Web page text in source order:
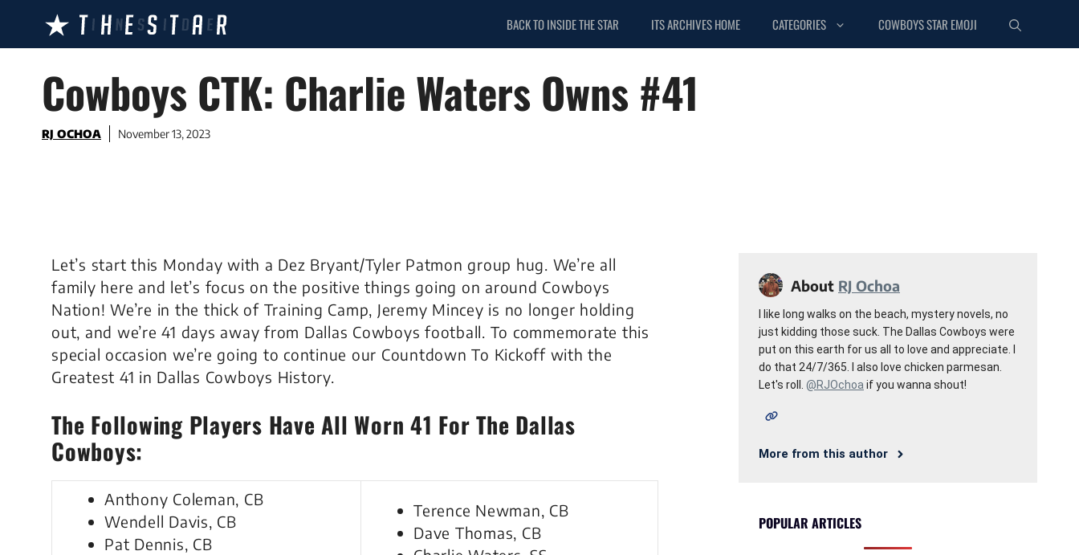
content
BACK TO INSIDE THE STAR ITS ARCHIVES HOME CATEGORIES COWBOYS STAR EMOJI
Cowboys CTK: Charlie Waters Owns #41
RJ OCHOA November 13, 2023
Let’s start this Monday with a Dez Bryant/Tyler Patmon group hug. We’re all
family here and let’s focus on the positive things going on around Cowboys
Nation! We’re in the thick of Training Camp, Jeremy Mincey is no longer holding
out, and we’re 41 days away from Dallas Cowboys football. To commemorate this
special occasion we’re going to continue our Countdown To Kickoff with the
Greatest 41 in Dallas Cowboys History.
The Following Players Have All Worn 41 For The Dallas
Cowboys:
Anthony Coleman, CB
Wendell Davis, CB
Pat Dennis, CB
Terence Newman, CB
Dave Thomas, CB
About RJ Ochoa
I like long walks on the beach, mystery novels, no
just kidding those suck. The Dallas Cowboys were
put on this earth for us all to love and appreciate. I
do that 24/7/365. I also love chicken parmesan.
Let's roll. @RJOchoa if you wanna shout!
More from this author
POPULAR ARTICLES